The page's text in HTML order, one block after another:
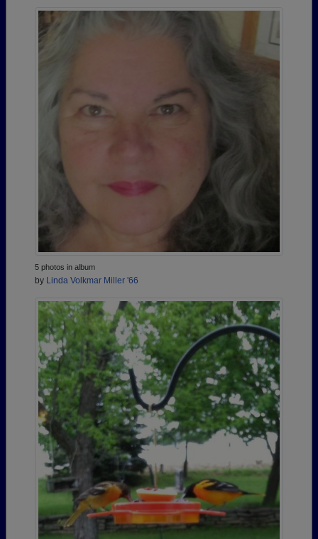
5 photos in album
by Linda Volkmar Miller '66